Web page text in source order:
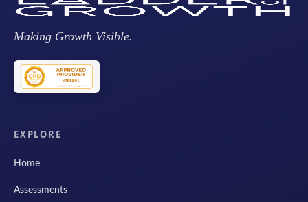
Making Growth Visible.
EXPLORE
Home
Assessments